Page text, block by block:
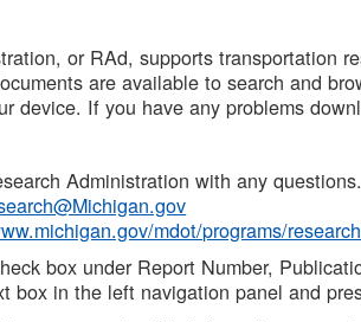
or RAd, supports transportation
are available to search and
device. If you have any problems
Administration with any questions.
mdot/programs/
box under Report Number,
box in the left navigation panel and